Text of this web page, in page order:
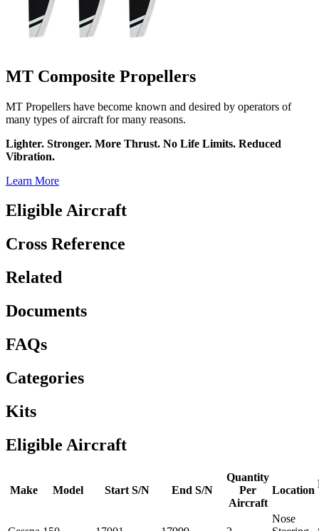
MT Composite Propellers
MT Propellers have become known and desired by operators of
many types of aircraft for many reasons.
Lighter. Stronger. More Thrust. No Life Limits. Reduced
Vibration.
Learn More
Eligible Aircraft
Cross Reference
Related
Documents
FAQs
Categories
Kits
Eligible Aircraft
Make Model Start S/N End S/N
Quantity
Per
Aircraft
Location
Nose